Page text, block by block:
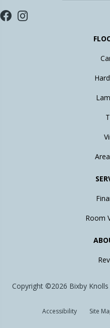
Room
Copyright ©2026 Bixby Knolls
Accessibility Site